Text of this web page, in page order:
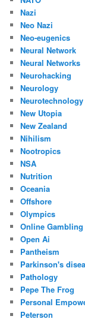
Nazi
Neo Nazi
Neo-eugenics
Neural Network
Neural Networks
Neurohacking
Neurology
Neurotechnology
New Utopia
New Zealand
Nihilism
Nootropics
NSA
Nutrition
Oceania
Offshore
Olympics
Online Gambling
Open Ai
Pantheism
Parkinson's
Pathology
Pepe The Frog
Personal
Peterson